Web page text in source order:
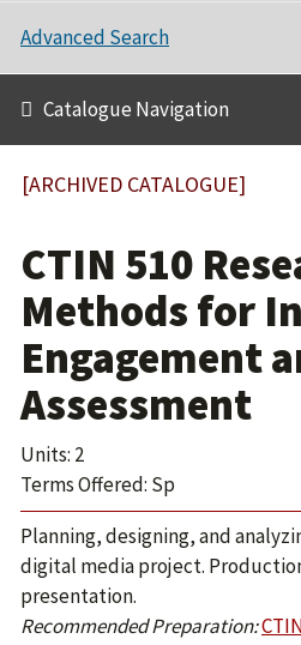
Advanced Search
Catalogue Navigation
[ARCHIVED CATALOGUE]
CTIN 510
Methods for
Engagement
Assessment
Units: 2
Terms Offered: Sp
Planning, designing, and
digital media project.
presentation.
Recommended Preparation: